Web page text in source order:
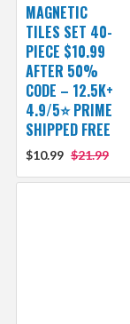
MAGNETIC
TILES SET 40-
PIECE $10.99
AFTER 50%
CODE – 12.5K+
4.9/5⭐ PRIME
SHIPPED FREE
$10.99 $21.99